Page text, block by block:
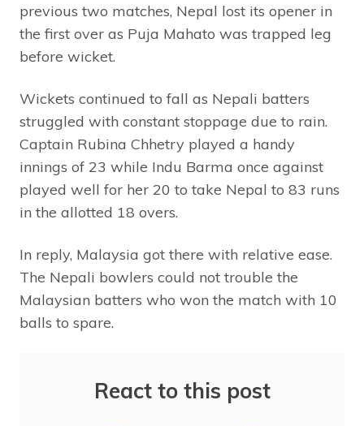
previous two matches, Nepal lost its opener in
the first over as Puja Mahato was trapped leg
before wicket.
Wickets continued to fall as Nepali batters
struggled with constant stoppage due to rain.
Captain Rubina Chhetry played a handy
innings of 23 while Indu Barma once against
played well for her 20 to take Nepal to 83 runs
in the allotted 18 overs.
In reply, Malaysia got there with relative ease.
The Nepali bowlers could not trouble the
Malaysian batters who won the match with 10
balls to spare.
React to this post